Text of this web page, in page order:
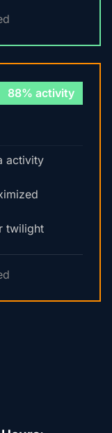
88% activity
activity
twilight